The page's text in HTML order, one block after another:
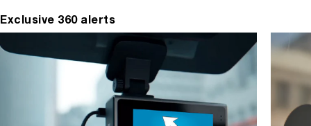
Exclusive 360 alerts